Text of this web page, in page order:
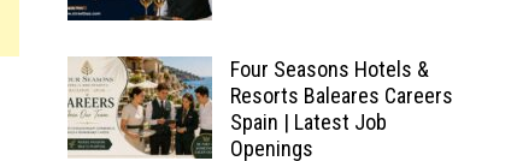
Four Seasons Hotels &
Resorts Baleares Careers
Spain | Latest Job
Openings